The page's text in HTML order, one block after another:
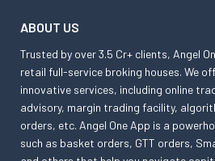
ABOUT US
Trusted by over 3.5 Cr+ clients, Angel
retail full-service broking houses. We
innovative services, including online
advisory, margin trading facility,
orders, etc. Angel One App is a
such as basket orders, GTT orders,